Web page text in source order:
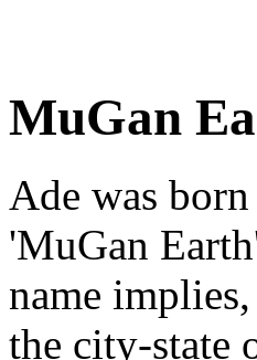
MuGan
Ade was
'MuGan
name
the city-state